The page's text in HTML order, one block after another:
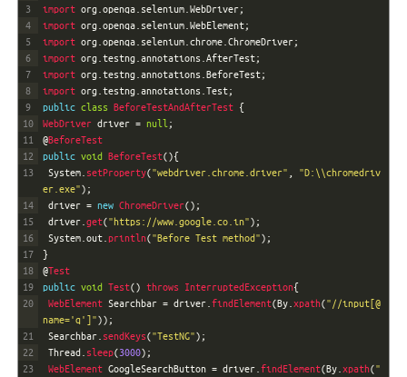
3
4
5
6
7
8
9
10
11
12
13
14
15
16
17
18
19
20
21
22
23
import org. openqa. selenium. WebDriver;
import org. openqa. selenium. WebElement;
import org. openqa. selenium. chrome. ChromeDriver;
import org. testng. annotations. AfterTest;
import org. testng. annotations. BeforeTest;
import org. testng. annotations. Test;
public class BeforeTestAndAfterTest {
WebDriver driver = null ;
@BeforeTest
public void BeforeTest(){
System. setProperty("webdriver.chrome.driver"
"D:\\chromedriv
er.exe") ;
driver = new ChromeDriver() ;
driver. get("https://www.google.co.in") ;
System. out. println("Before Test method") ;
}
@Test
public void Test() throws InterruptedException{
WebElement Searchbar = driver. findElement(By. xpath("//input[@
name='q']")) ;
Searchbar. sendKeys("TestNG") ;
Thread
sleep(3000) ;
WebElement GoogleSearchButton = driver. findElement(By. xpath("